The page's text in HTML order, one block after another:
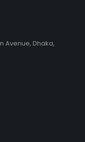
Avenue, Dhaka,